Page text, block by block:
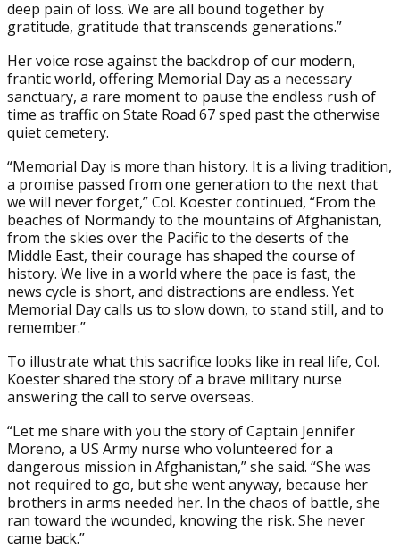
deep pain of loss. We are all bound together by
gratitude, gratitude that transcends generations.”
Her voice rose against the backdrop of our modern,
frantic world, offering Memorial Day as a necessary
sanctuary, a rare moment to pause the endless rush of
time as traffic on State Road 67 sped past the otherwise
quiet cemetery.
“Memorial Day is more than history. It is a living tradition,
a promise passed from one generation to the next that
we will never forget,” Col. Koester continued, “From the
beaches of Normandy to the mountains of Afghanistan,
from the skies over the Pacific to the deserts of the
Middle East, their courage has shaped the course of
history. We live in a world where the pace is fast, the
news cycle is short, and distractions are endless. Yet
Memorial Day calls us to slow down, to stand still, and to
remember.”
To illustrate what this sacrifice looks like in real life, Col.
Koester shared the story of a brave military nurse
answering the call to serve overseas.
“Let me share with you the story of Captain Jennifer
Moreno, a US Army nurse who volunteered for a
dangerous mission in Afghanistan,” she said. “She was
not required to go, but she went anyway, because her
brothers in arms needed her. In the chaos of battle, she
ran toward the wounded, knowing the risk. She never
came back.”